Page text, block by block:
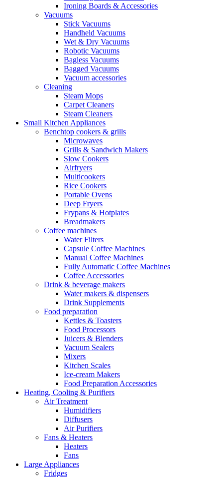
Ironing Boards & Accessories
Vacuums
Stick Vacuums
Handheld Vacuums
Wet & Dry Vacuums
Robotic Vacuums
Bagless Vacuums
Bagged Vacuums
Vacuum accessories
Cleaning
Steam Mops
Carpet Cleaners
Steam Cleaners
Small Kitchen Appliances
Benchtop cookers & grills
Microwaves
Grills & Sandwich Makers
Slow Cookers
Airfryers
Multicookers
Rice Cookers
Portable Ovens
Deep Fryers
Frypans & Hotplates
Breadmakers
Coffee machines
Water Filters
Capsule Coffee Machines
Manual Coffee Machines
Fully Automatic Coffee Machines
Coffee Accessories
Drink & beverage makers
Water makers & dispensers
Drink Supplements
Food preparation
Kettles & Toasters
Food Processors
Juicers & Blenders
Vacuum Sealers
Mixers
Kitchen Scales
Ice-cream Makers
Food Preparation Accessories
Heating, Cooling & Purifiers
Air Treatment
Humidifiers
Diffusers
Air Purifiers
Fans & Heaters
Heaters
Fans
Large Appliances
Fridges